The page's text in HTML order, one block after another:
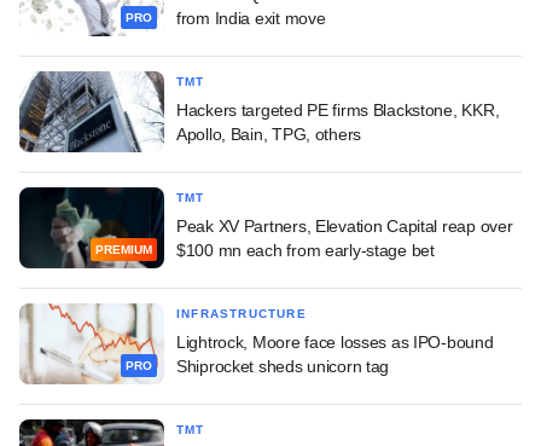
PRO
from India exit move
TMT
Hackers targeted PE firms Blackstone, KKR,
Apollo, Bain, TPG, others
PREMIUM
TMT
Peak XV Partners, Elevation Capital reap over
$100 mn each from early-stage bet
PRO
INFRASTRUCTURE
Lightrock, Moore face losses as IPO-bound
Shiprocket sheds unicorn tag
TMT